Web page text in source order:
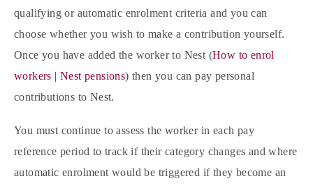
qualifying or automatic enrolment criteria and you can
choose whether you wish to make a contribution yourself.
Once you have added the worker to Nest (How to enrol
workers | Nest pensions) then you can pay personal
contributions to Nest.
You must continue to assess the worker in each pay
reference period to track if their category changes and where
automatic enrolment would be triggered if they become an